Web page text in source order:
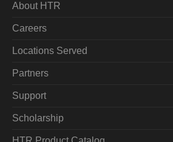
About HTR
Careers
Locations Served
Partners
Support
Scholarship